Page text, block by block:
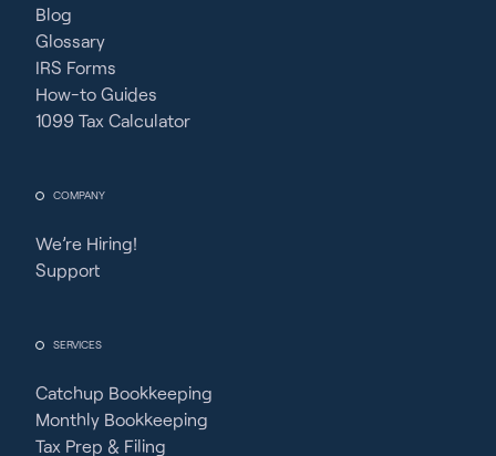
Blog
Glossary
IRS Forms
How-to Guides
1099 Tax Calculator
COMPANY
We’re Hiring!
Support
SERVICES
Catchup Bookkeeping
Monthly Bookkeeping
Tax Prep & Filing